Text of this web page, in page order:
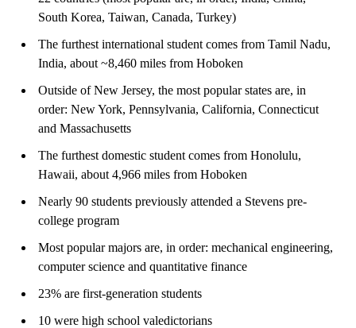
South Korea, Taiwan, Canada, Turkey)
The furthest international student comes from Tamil Nadu,
India, about ~8,460 miles from Hoboken
Outside of New Jersey, the most popular states are, in
order: New York, Pennsylvania, California, Connecticut
and Massachusetts
The furthest domestic student comes from Honolulu,
Hawaii, about 4,966 miles from Hoboken
Nearly 90 students previously attended a Stevens pre-
college program
Most popular majors are, in order: mechanical engineering,
computer science and quantitative finance
23% are first-generation students
10 were high school valedictorians